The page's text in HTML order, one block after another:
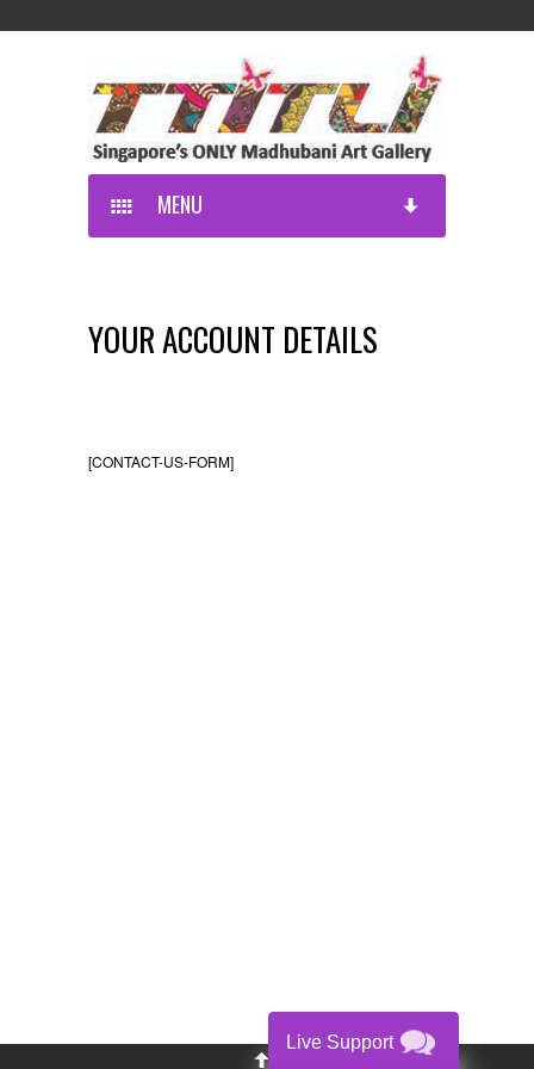
MENU
YOUR ACCOUNT DETAILS
[CONTACT-US-FORM]
Live Support